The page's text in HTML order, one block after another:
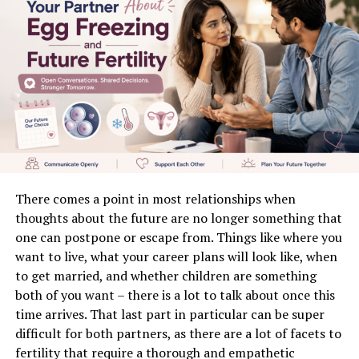
Better Lead Qualification
Faster Sales Cycles
Best Practices for Using Physicians Email Lists
1. Focus on Data Quality
2. Segment Your Audience
3. Create Value-Driven Content
5. Monitor and Optimize Campaigns
Compliance and Ethical Considerations
Common Mistakes to Avoid
The Future of Physicians Email Marketing
Conclusion
There comes a point in most relationships when
thoughts about the future are no longer something that
one can postpone or escape from. Things like where you
want to live, what your career plans will look like, when
to get married, and whether children are something
both of you want – there is a lot to talk about once this
time arrives. That last part in particular can be super
difficult for both partners, as there are a lot of facets to
fertility that require a thorough and empathetic